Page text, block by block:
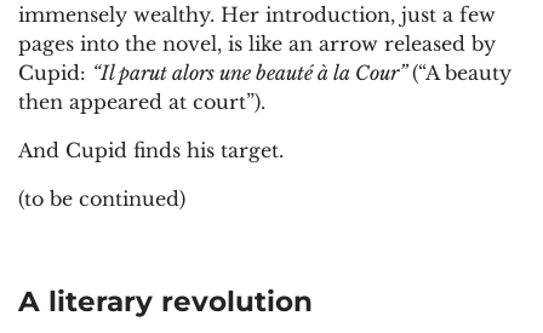
immensely wealthy. Her introduction, just a few
pages into the novel, is like an arrow released by
Cupid: “Il parut alors une beauté à la Cour”(“A beauty
then appeared at court”).
And Cupid finds his target.
(to be continued)
A literary revolution